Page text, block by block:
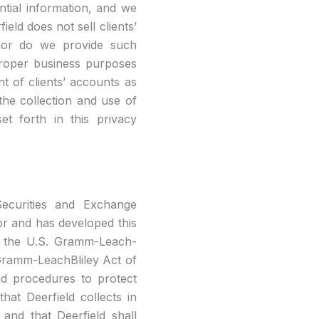
information, and we
does not sell clients’
do we provide such
business purposes
of clients’ accounts as
collection and use of
forth in this privacy
and Exchange
and has developed this
U.S. Gramm-Leach-
LeachBliley Act of
procedures to protect
Deerfield collects in
that Deerfield shall